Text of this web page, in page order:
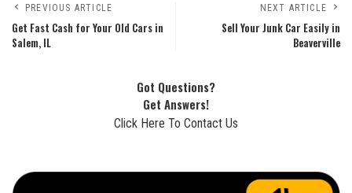
PREVIOUS ARTICLE
Get Fast Cash for Your Old Cars in
Salem, IL
NEXT ARTICLE
Sell Your Junk Car Easily in
Beaverville
Got Questions?
Get Answers!
Click Here To Contact Us